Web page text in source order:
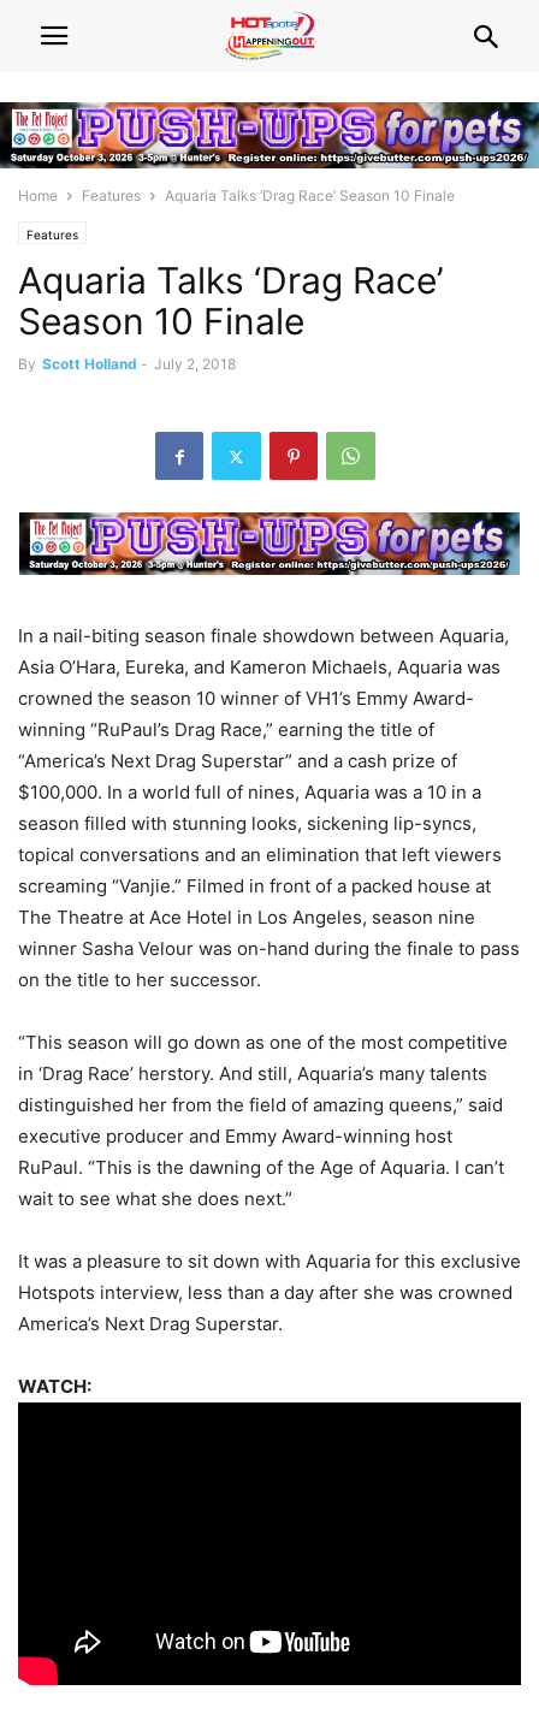
Home Features Aquaria Talks ‘Drag Race’ Season 10 Finale
Features
Aquaria Talks ‘Drag Race’
Season 10 Finale
By Scott Holland - July 2, 2018
In a nail-biting season finale showdown between Aquaria,
Asia O’Hara, Eureka, and Kameron Michaels, Aquaria was
crowned the season 10 winner of VH1’s Emmy Award-
winning “RuPaul’s Drag Race,” earning the title of
“America’s Next Drag Superstar” and a cash prize of
$100,000. In a world full of nines, Aquaria was a 10 in a
season filled with stunning looks, sickening lip-syncs,
topical conversations and an elimination that left viewers
screaming “Vanjie.” Filmed in front of a packed house at
The Theatre at Ace Hotel in Los Angeles, season nine
winner Sasha Velour was on-hand during the finale to pass
on the title to her successor.
“This season will go down as one of the most competitive
in ‘Drag Race’ herstory. And still, Aquaria’s many talents
distinguished her from the field of amazing queens,” said
executive producer and Emmy Award-winning host
RuPaul. “This is the dawning of the Age of Aquaria. I can’t
wait to see what she does next.”
It was a pleasure to sit down with Aquaria for this exclusive
Hotspots interview, less than a day after she was crowned
America’s Next Drag Superstar.
WATCH: